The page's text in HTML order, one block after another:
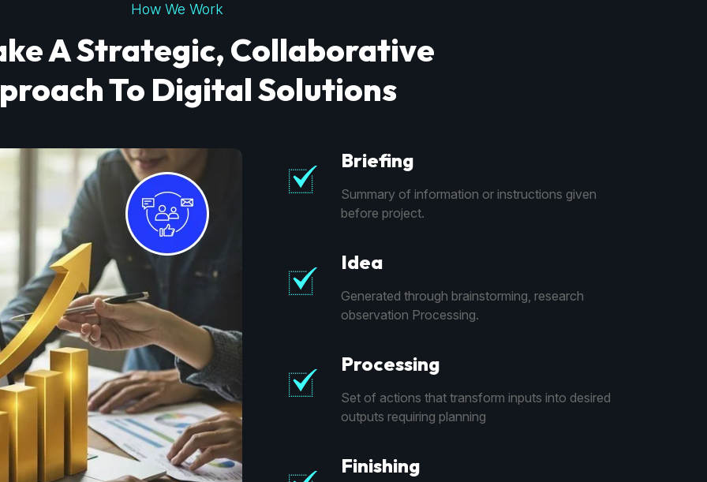
How We Work
A Strategic, Collaborative
To Digital Solutions
Briefing
Summary of information or instructions given
before project.
Idea
Generated through brainstorming, research
observation Processing.
Processing
Set of actions that transform inputs into desired
outputs requiring planning
Finishing